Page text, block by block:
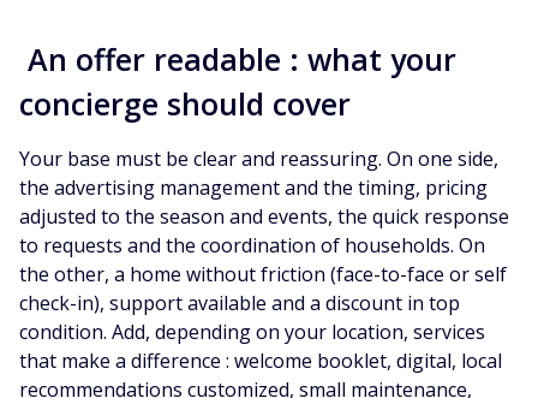
An offer readable : what your
concierge should cover
Your base must be clear and reassuring. On one side,
the advertising management and the timing, pricing
adjusted to the season and events, the quick response
to requests and the coordination of households. On
the other, a home without friction (face-to-face or self
check-in), support available and a discount in top
condition. Add, depending on your location, services
that make a difference : welcome booklet, digital, local
recommendations customized, small maintenance,